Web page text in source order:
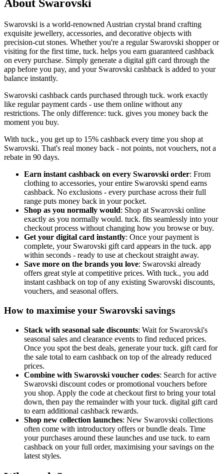
About Swarovski
Swarovski is a world-renowned Austrian crystal brand crafting
exquisite jewellery, accessories, and decorative objects with
precision-cut stones. Whether you're a regular Swarovski shopper or
visiting for the first time, tuck. helps you earn guaranteed cashback
on every purchase. Simply generate a digital gift card through the
app before you pay, and your Swarovski cashback is added to your
balance instantly.
Swarovski cashback cards purchased through tuck. work exactly
like regular payment cards - use them online without any
restrictions. The only difference: tuck. gives you money back the
moment you buy.
With tuck., you get up to 15% cashback every time you shop at
Swarovski. That's real money back - not points, not vouchers, not a
rebate in 90 days.
Earn instant cashback on every Swarovski order: From
clothing to accessories, your entire Swarovski spend earns
cashback. No exclusions - every purchase across their full
range puts money back in your pocket.
Shop as you normally would: Shop at Swarovski online
exactly as you normally would. tuck. fits seamlessly into your
checkout process without changing how you browse or buy.
Get your digital card instantly: Once your payment is
complete, your Swarovski gift card appears in the tuck. app
within seconds - ready to use at checkout straight away.
Save more on the brands you love: Swarovski already
offers great style at competitive prices. With tuck., you add
instant cashback on top of any existing Swarovski discounts,
vouchers, and seasonal offers.
How to maximise your Swarovski savings
Stack with seasonal sale discounts: Wait for Swarovski's
seasonal sales and clearance events to find reduced prices.
Once you spot the best deals, generate your tuck. gift card for
the sale total to earn cashback on top of the already reduced
prices.
Combine with Swarovski voucher codes: Search for active
Swarovski discount codes or promotional vouchers before
you shop. Apply the code at checkout first to bring your total
down, then pay the remainder with your tuck. digital gift card
to earn additional cashback rewards.
Shop new collection launches: New Swarovski collections
often come with introductory offers or bundle deals. Time
your purchases around these launches and use tuck. to earn
cashback on your full order, maximising your savings on the
latest styles.